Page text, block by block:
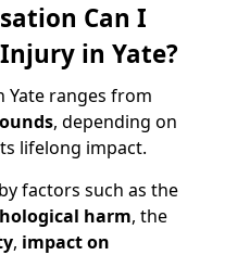
Can I
in Yate?
Yate ranges from
, depending on
lifelong impact.
factors such as the
harm, the
, impact on